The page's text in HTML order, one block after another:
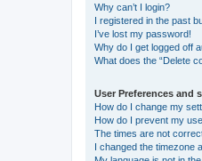
Why can’t I login?
I registered in the past
I’ve lost my password!
Why do I get logged off
What does the “Delete
User Preferences and
How do I change my
How do I prevent my
The times are not
I changed the timezone